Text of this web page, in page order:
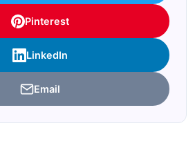
Pinterest
LinkedIn
Email